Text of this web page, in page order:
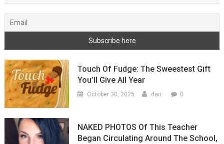
Touch Of Fudge: The Sweestest Gift
You’ll Give All Year
October 30, 2025 dan 0
NAKED PHOTOS Of This Teacher
Began Circulating Around The School,